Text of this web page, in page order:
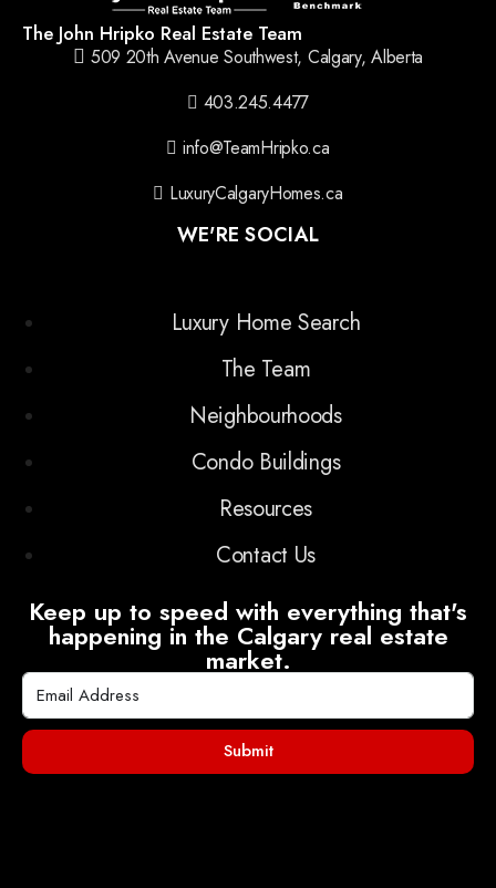
The John Hripko Real Estate Team
509 20th Avenue Southwest, Calgary, Alberta
403.245.4477
info@TeamHripko.ca
LuxuryCalgaryHomes.ca
WE'RE SOCIAL
Luxury Home Search
The Team
Neighbourhoods
Condo Buildings
Resources
Contact Us
Keep up to speed with everything that's
happening in the Calgary real estate
market.
Submit